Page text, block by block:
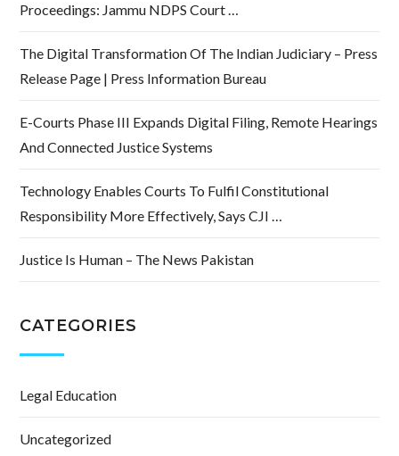
Proceedings: Jammu NDPS Court …
The Digital Transformation Of The Indian Judiciary – Press
Release Page | Press Information Bureau
E-Courts Phase III Expands Digital Filing, Remote Hearings
And Connected Justice Systems
Technology Enables Courts To Fulfil Constitutional
Responsibility More Effectively, Says CJI …
Justice Is Human – The News Pakistan
CATEGORIES
Legal Education
Uncategorized